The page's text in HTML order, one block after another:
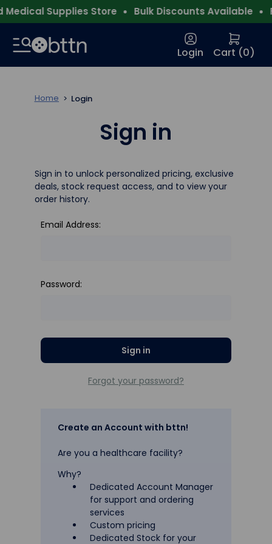
Supplies Store Bulk Discounts Available
Login Cart (0)
Home Login
Sign in
Sign in to unlock personalized pricing, exclusive
deals, stock request access, and to view your
order history.
Email Address:
Password:
Forgot your password?
Create an Account with bttn!
Are you a healthcare facility?
Why?
Dedicated Account Manager
for support and ordering
services
Custom pricing
Dedicated Stock for your